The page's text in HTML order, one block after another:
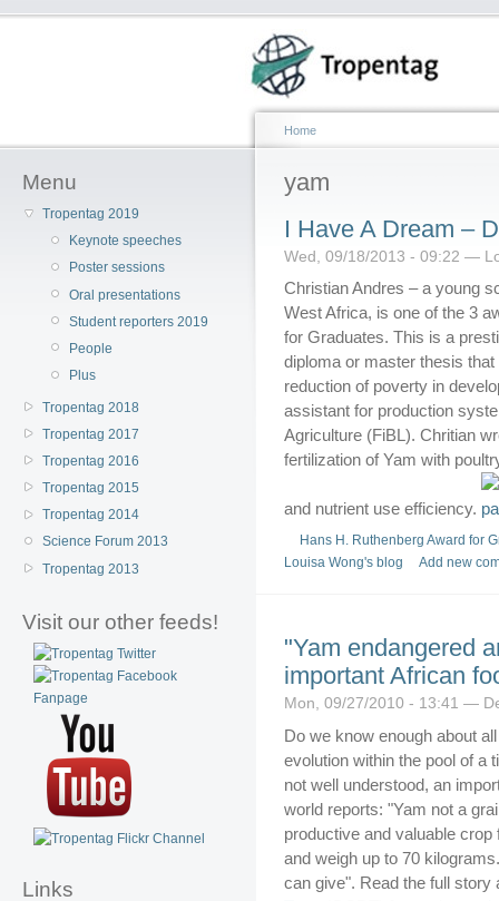
Menu
Tropentag 2019
Keynote speeches
Poster sessions
Oral presentations
Student reporters 2019
People
Plus
Tropentag 2018
Tropentag 2017
Tropentag 2016
Tropentag 2015
Tropentag 2014
Science Forum 2013
Tropentag 2013
Visit our other feeds!
Links
Home
yam
I Have A Dream –
Wed, 09/18/2013 - 09:22 —
Christian Andres – a young
West Africa, is one of the 3
for Graduates. This is a
diploma or master thesis
reduction of poverty in
assistant for production
Agriculture (FiBL). Chritian
fertilization of Yam with
and nutrient use efficiency.
Hans H. Ruthenberg Award for
Louisa Wong's blog
Add new
"Yam endangered
important African
Mon, 09/27/2010 - 13:41 —
Do we know enough about
evolution within the pool of a
not well understood, an
world reports: "Yam not a
productive and valuable
and weigh up to 70
can give". Read the full